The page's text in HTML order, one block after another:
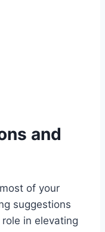
and
of your
suggestions
in elevating